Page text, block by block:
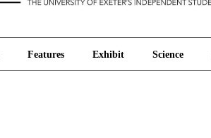
Features Exhibit Science